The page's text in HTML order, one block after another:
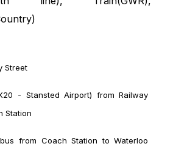
)
Street
- Stansted Airport) from Railway
Station
from Coach Station to Waterloo